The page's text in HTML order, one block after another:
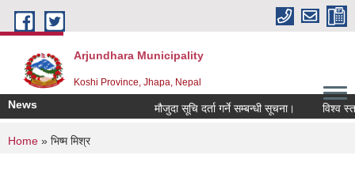
Skip to main content
Arjundhara Municipality
Koshi Province, Jhapa, Nepal
News मौजुदा सूचि दर्ता गर्ने सम्बन्धी सूचना। विश्व
You are here
Home » भिष्म मिश्र